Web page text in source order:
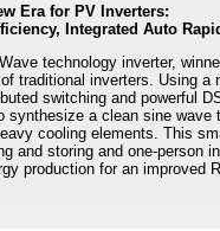
Era for PV Inverters:
Integrated Auto
technology inverter,
traditional inverters. Using a
switching and powerful
synthesize a clean sine
cooling elements. This
and storing and one-person
production for an improved